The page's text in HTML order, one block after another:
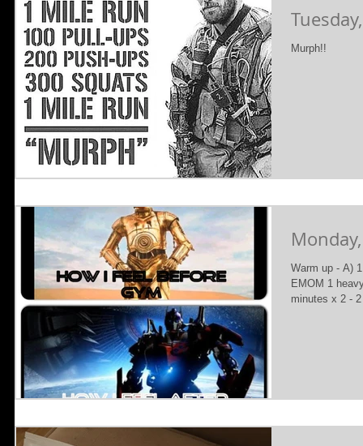
Murph!!
Warm up - A)
EMOM 1
minutes x 2 -